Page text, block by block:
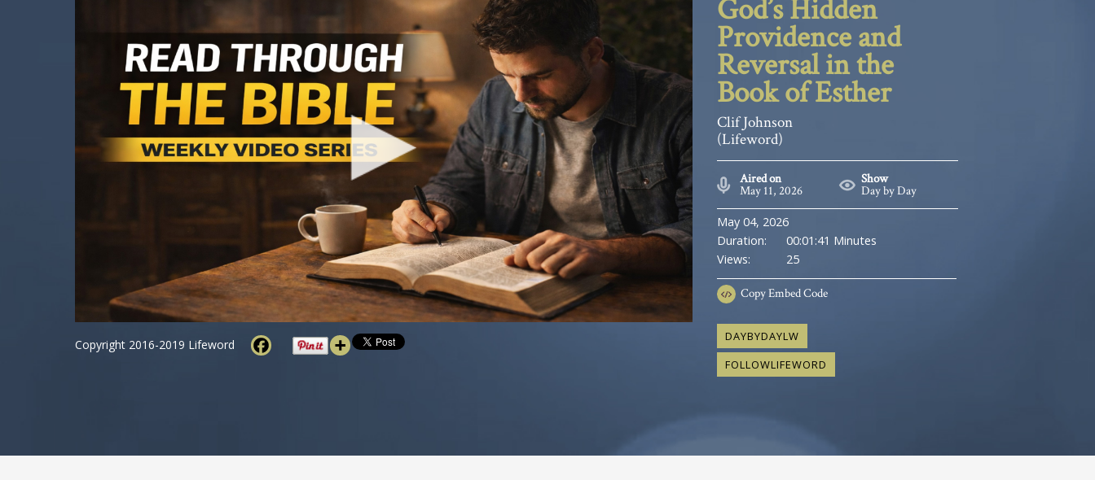
Copyright 2016-2019 Lifeword
God’s Hidden
Providence and
Reversal in the
Book of Esther
Clif Johnson
(Lifeword)
Aired on
May 11, 2026
Show
Day by Day
May 04, 2026
Duration:
00:01:41 Minutes
Views:
25
CopyEmbed Code
DAYBYDAYLW
FOLLOWLIFEWORD